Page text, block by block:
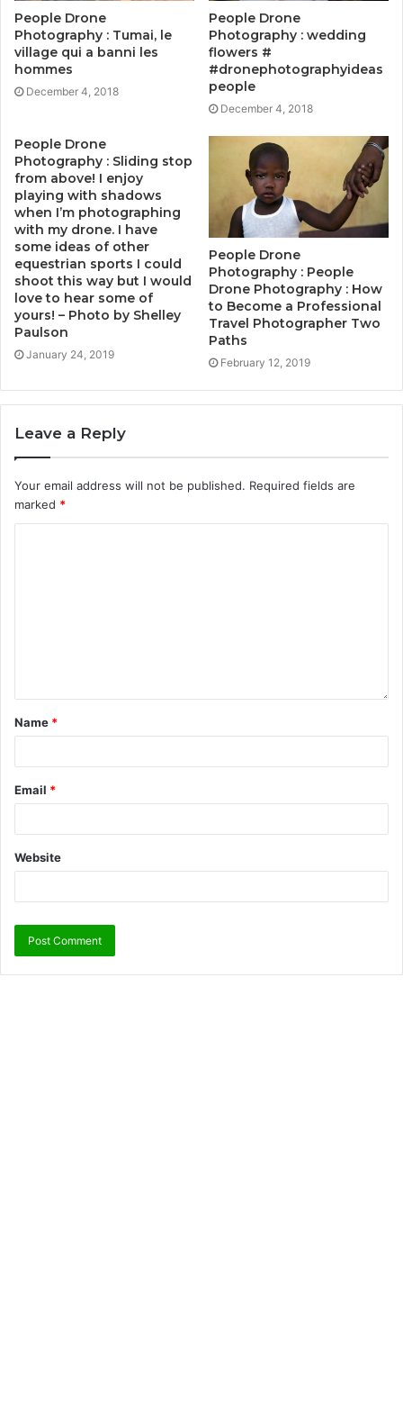
People Drone
Photography : Tumai, le
village qui a banni les
hommes
December 4, 2018
People Drone
Photography : wedding
flowers #
#dronephotographyideas
people
December 4, 2018
People Drone
Photography : Sliding stop
from above! I enjoy
playing with shadows
when I’m photographing
with my drone. I have
some ideas of other
equestrian sports I could
shoot this way but I would
love to hear some of
yours! – Photo by Shelley
Paulson
January 24, 2019
People Drone
Photography : People
Drone Photography : How
to Become a Professional
Travel Photographer Two
Paths
February 12, 2019
Leave a Reply
Your email address will not be published. Required fields are
marked *
Name *
Email *
Website